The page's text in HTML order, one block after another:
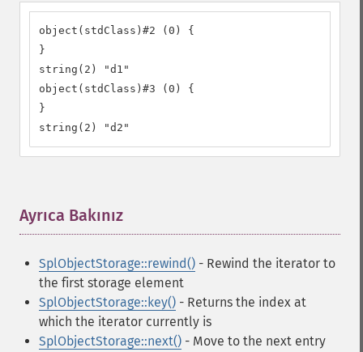
object(stdClass)#2 (0) {
}
string(2) "d1"
object(stdClass)#3 (0) {
}
string(2) "d2"
Ayrıca Bakınız
SplObjectStorage::rewind() - Rewind the iterator to
the first storage element
SplObjectStorage::key() - Returns the index at
which the iterator currently is
SplObjectStorage::next() - Move to the next entry